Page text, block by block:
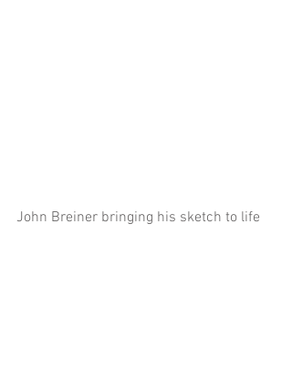
John Breiner bringing his sketch to life